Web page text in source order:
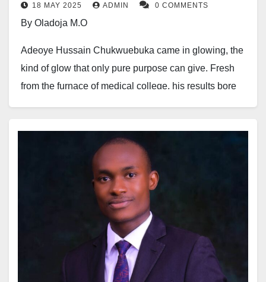
18 MAY 2025 ADMIN 0 COMMENTS
By Oladoja M.O
Adeoye Hussain Chukwuebuka came in glowing, the
kind of glow that only pure purpose can give. Fresh
from the furnace of medical college, his results bore
the sterile hallway lights, worn not just as a uniform,
but as a covenant. His stethoscope draped around his
neck like the bronze serpent lifted in the wilderness,
signalling a promise of life to those on the brink of
He truly came in, not seeking escape or greener
pastures. He came with a fire. A fire to serve, to
make an impact, to stay.